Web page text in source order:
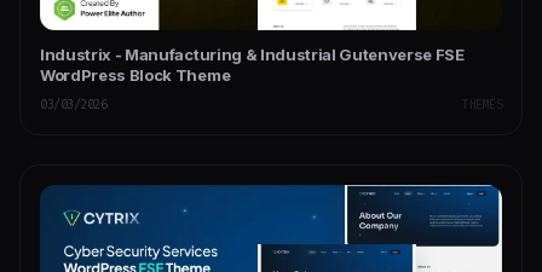
Industrix - Manufacturing & Industrial Gutenverse FSE
WordPress Block Theme
03/03/2026 THEMES